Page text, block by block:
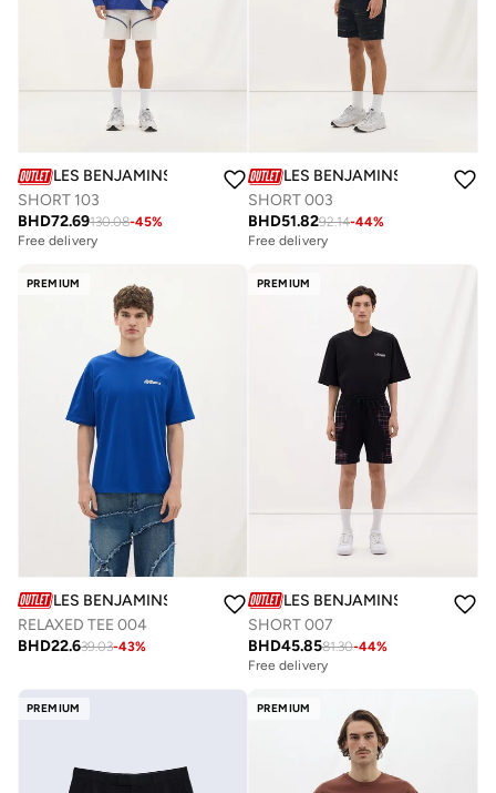
LES BENJAMINS
SHORT 103
BHD72.69130.08-45%
Free delivery
LES BENJAMINS
SHORT 003
BHD51.8292.14-44%
Free delivery
PREMIUM
LES BENJAMINS
RELAXED TEE 004
BHD22.639.03-43%
PREMIUM
LES BENJAMINS
SHORT 007
BHD45.8581.30-44%
Free delivery
PREMIUM PREMIUM